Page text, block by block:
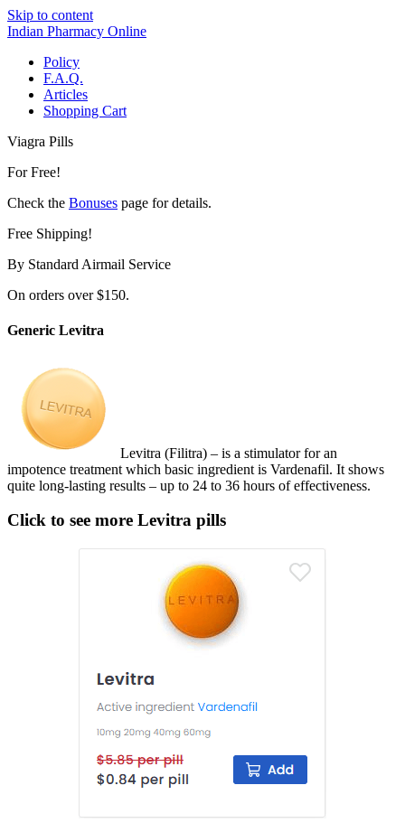
Skip to content
Indian Pharmacy Online
Policy
F.A.Q.
Articles
Shopping Cart
Viagra Pills
For Free!
Check the Bonuses page for details.
Free Shipping!
By Standard Airmail Service
On orders over $150.
Generic Levitra
Levitra (Filitra) – is a stimulator for an
impotence treatment which basic ingredient is Vardenafil. It shows
quite long-lasting results – up to 24 to 36 hours of effectiveness.
Click to see more Levitra pills